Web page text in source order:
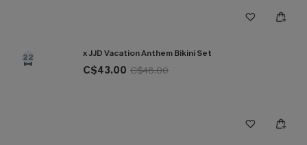
22 x JJD Vacation Anthem Bikini Set
C$43.00 C$48.00